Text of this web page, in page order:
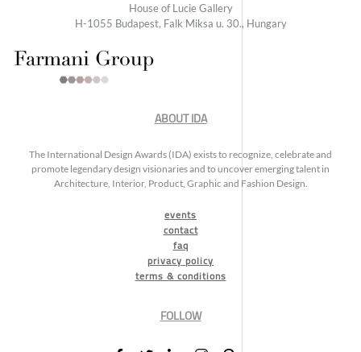
House of Lucie Gallery
H-1055 Budapest, Falk Miksa u. 30., Hungary
ABOUT IDA
The International Design Awards (IDA) exists to recognize, celebrate and
promote legendary design visionaries and to uncover emerging talent in
Architecture, Interior, Product, Graphic and Fashion Design.
events
contact
faq
privacy policy
terms & conditions
FOLLOW